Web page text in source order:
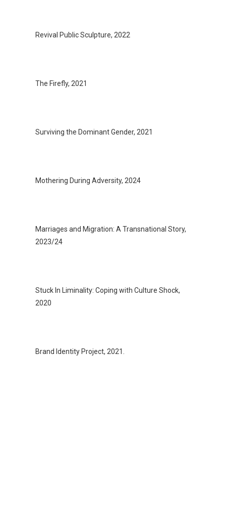
Revival Public Sculpture, 2022
The Firefly, 2021
Surviving the Dominant Gender, 2021
Mothering During Adversity, 2024
Marriages and Migration: A Transnational Story,
2023/24
Stuck In Liminality: Coping with Culture Shock,
2020
Brand Identity Project, 2021.